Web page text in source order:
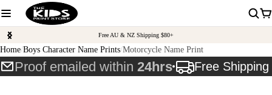
Free AU & NZ Shipping $80+
Home Boys Character Name Prints Motorcycle Name Print
Proof emailed within 24hrs Free